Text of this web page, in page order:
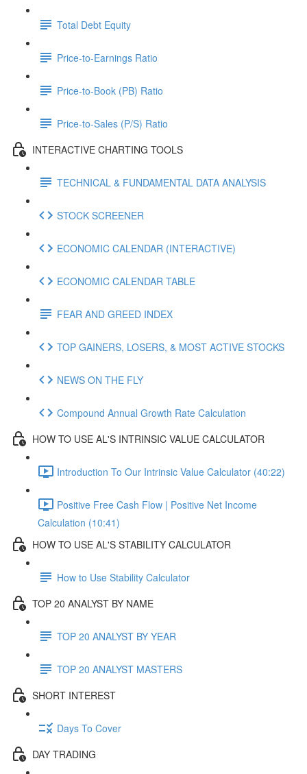
Total Debt Equity
Price-to-Earnings Ratio
Price-to-Book (PB) Ratio
Price-to-Sales (P/S) Ratio
INTERACTIVE CHARTING TOOLS
TECHNICAL & FUNDAMENTAL DATA ANALYSIS
STOCK SCREENER
ECONOMIC CALENDAR (INTERACTIVE)
ECONOMIC CALENDAR TABLE
FEAR AND GREED INDEX
TOP GAINERS, LOSERS, & MOST ACTIVE STOCKS
NEWS ON THE FLY
Compound Annual Growth Rate Calculation
HOW TO USE AL'S INTRINSIC VALUE CALCULATOR
Introduction To Our Intrinsic Value Calculator (40:22)
Positive Free Cash Flow | Positive Net Income
Calculation (10:41)
HOW TO USE AL'S STABILITY CALCULATOR
How to Use Stability Calculator
TOP 20 ANALYST BY NAME
TOP 20 ANALYST BY YEAR
TOP 20 ANALYST MASTERS
SHORT INTEREST
Days To Cover
DAY TRADING